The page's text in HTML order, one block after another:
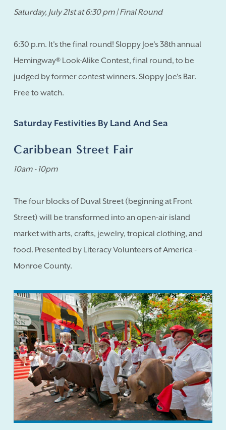
Saturday, July 21st at 6:30 pm | Final Round
6:30 p.m. It's the final round! Sloppy Joe's 38th annual
Hemingway® Look-Alike Contest, final round, to be
judged by former contest winners. Sloppy Joe's Bar.
Free to watch.
Saturday Festivities By Land And Sea
Caribbean Street Fair
10am - 10pm
The four blocks of Duval Street (beginning at Front
Street) will be transformed into an open-air island
market with arts, crafts, jewelry, tropical clothing, and
food. Presented by Literacy Volunteers of America -
Monroe County.